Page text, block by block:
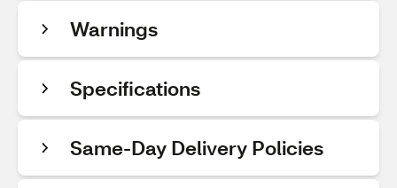
Warnings
Specifications
Same-Day Delivery Policies